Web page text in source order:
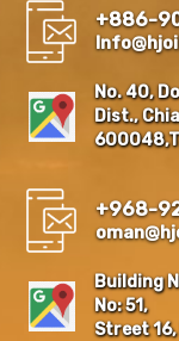
+886-
No. 40,
Dist.,
+968-
Building
No: 51,
Street